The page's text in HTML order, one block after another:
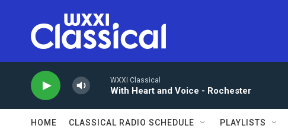
WXXI Classical
With Heart and Voice - Rochester
HOME CLASSICAL RADIO SCHEDULE PLAYLISTS